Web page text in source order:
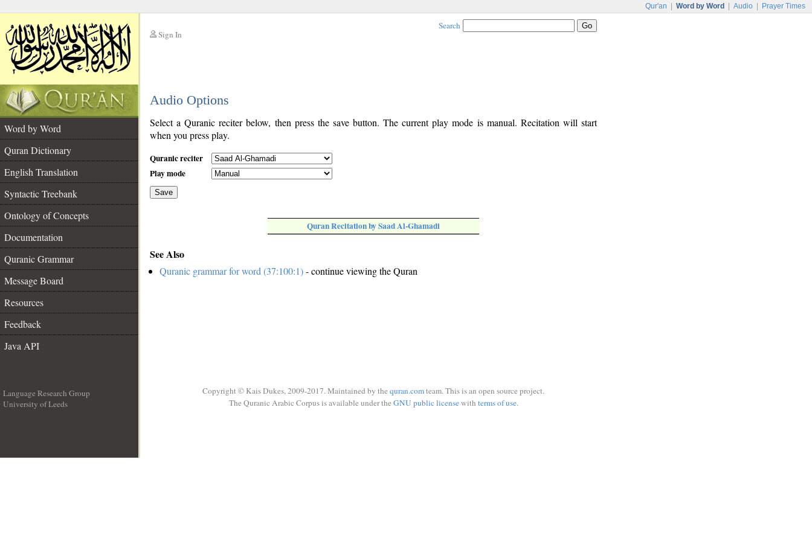
Qur'an Word by Word Audio Prayer Times
Sign In
Search
Audio Options
Word by Word
Quran Dictionary
English Translation
Syntactic Treebank
Ontology of Concepts
Documentation
Quranic Grammar
Message Board
Resources
Feedback
Java API
Select a Quranic reciter below, then press the save button. The current play mode is manual. Recitation will start
when you press play.
Quranic reciter
Play mode
Save
Quran Recitation by Saad Al-Ghamadi
See Also
Quranic grammar for word (37:100:1)- continue viewing the Quran
Language Research Group
University of Leeds
Copyright © Kais Dukes, 2009-2017. Maintained by the quran.comteam. This is an open source project.
The Quranic Arabic Corpus is available under the GNU public licensewith terms of use.